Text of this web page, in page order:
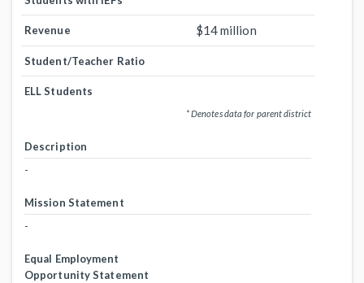
Revenue $14 million
Student/Teacher Ratio
ELL Students
* Denotes data for parent district
Description
-
Mission Statement
-
Equal Employment
Opportunity Statement